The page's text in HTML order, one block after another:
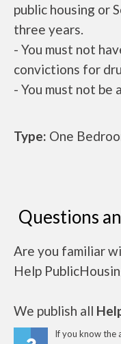
public housing or
three years.
- You must not
convictions for
- You must not
Type: One
Questions
Are you familiar
Help
We publish all
If you know the